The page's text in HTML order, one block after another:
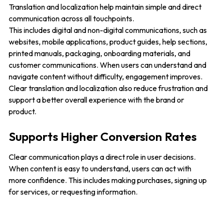
Translation and localization help maintain simple and direct
communication across all touchpoints.
This includes digital and non-digital communications, such as
websites, mobile applications, product guides, help sections,
printed manuals, packaging, onboarding materials, and
customer communications. When users can understand and
navigate content without difficulty, engagement improves.
Clear translation and localization also reduce frustration and
support a better overall experience with the brand or
product.
Supports Higher Conversion Rates
Clear communication plays a direct role in user decisions.
When content is easy to understand, users can act with
more confidence. This includes making purchases, signing up
for services, or requesting information.